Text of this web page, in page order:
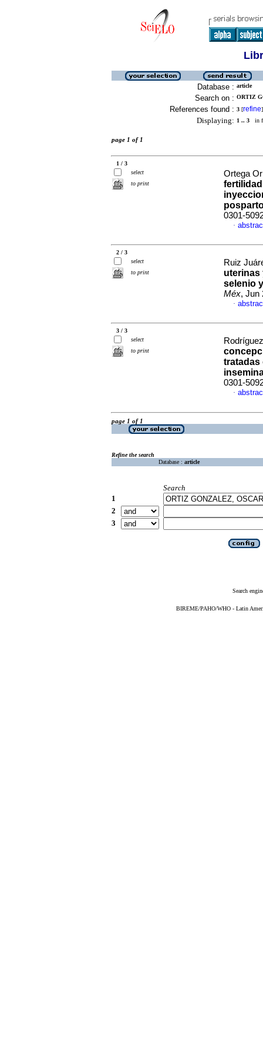
Database : article
Search on : ORTIZ
References found : 3 [refine]
Displaying: 1 .. 3 in
page 1 of 1
1 / 3
select
to print
Ortega
0301-
·
2 / 3
select
to print
Ruiz
uterinas
selenio
Méx, Jun
·
3 / 3
select
to print
tratadas
0301-
·
page 1 of 1
Refine the search
Database : article
Search
1
2
3
Search
BIREME/PAHO/WHO - Latin